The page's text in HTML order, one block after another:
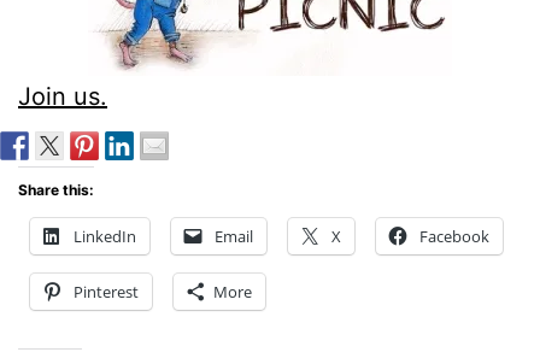
Join us.
Share this:
LinkedIn Email X Facebook
Pinterest More